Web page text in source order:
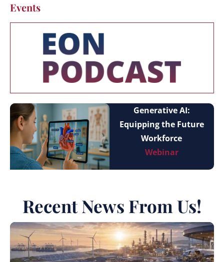
Events
Generative AI:
Equipping the Future
Workforce
Webinar
Recent News From Us!